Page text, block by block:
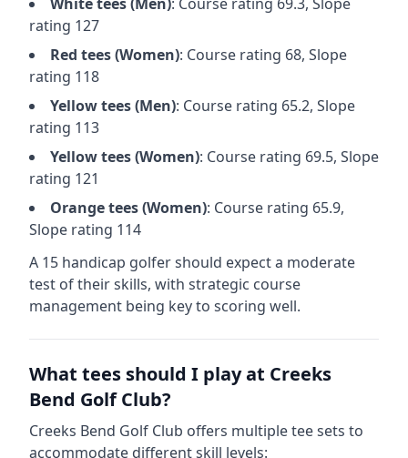
rating 127
Red tees (Women): Course rating 68, Slope
rating 118
Yellowtees (Men): Course rating 65.2, Slope
rating 113
Yellowtees (Women): Course rating 69.5, Slope
rating 121
Orangetees (Women): Course rating 65.9,
Slope rating 114
A 15 handicap golfer should expect a moderate
test of their skills, with strategic course
management being key to scoring well.
What tees should I play at Creeks
Bend Golf Club?
Creeks Bend Golf Club offers multiple tee sets to
accommodate different skill levels: